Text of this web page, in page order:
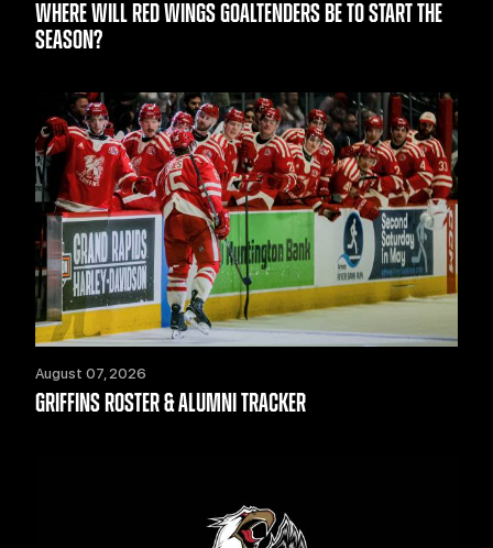
WHERE WILL RED WINGS GOALTENDERS BE TO START THE
SEASON?
August 07, 2026
GRIFFINS ROSTER & ALUMNI TRACKER